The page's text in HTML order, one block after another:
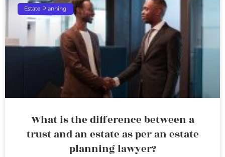
Estate Planning
What is the difference between a
trust and an estate as per an estate
planning lawyer?